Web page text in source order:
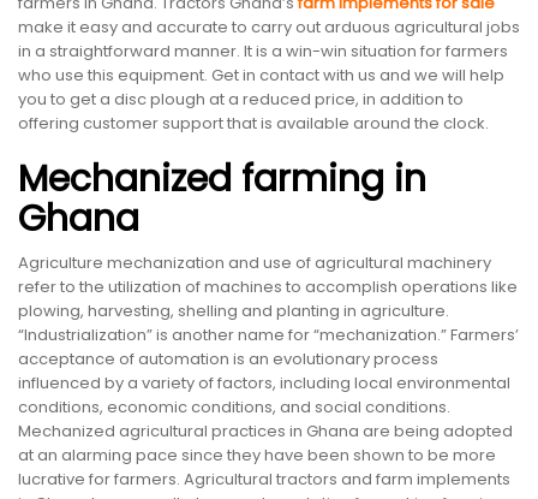
make it easy and accurate to carry out arduous agricultural jobs
in a straightforward manner. It is a win-win situation for farmers
who use this equipment. Get in contact with us and we will help
you to get a disc plough at a reduced price, in addition to
offering customer support that is available around the clock.
Mechanized farming in
Ghana
Agriculture mechanization and use of agricultural machinery
refer to the utilization of machines to accomplish operations like
plowing, harvesting, shelling and planting in agriculture.
“Industrialization” is another name for “mechanization.” Farmers’
acceptance of automation is an evolutionary process
influenced by a variety of factors, including local environmental
conditions, economic conditions, and social conditions.
Mechanized agricultural practices in Ghana are being adopted
at an alarming pace since they have been shown to be more
lucrative for farmers. Agricultural tractors and farm implements